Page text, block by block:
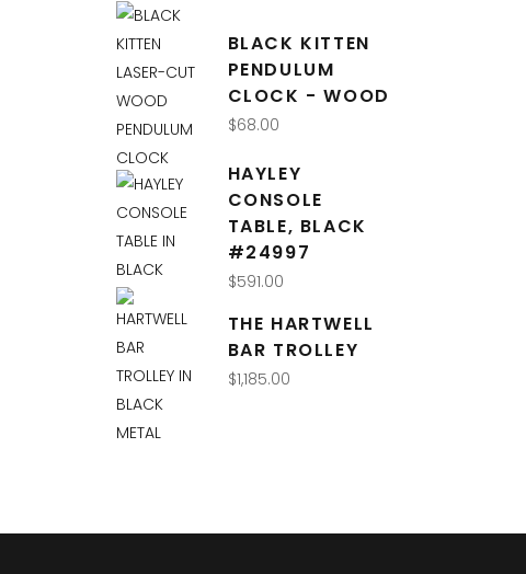
BLACK KITTEN
PENDULUM
CLOCK - WOOD
$68.00
HAYLEY
CONSOLE
TABLE, BLACK
#24997
$591.00
THE HARTWELL
BAR TROLLEY
$1,185.00